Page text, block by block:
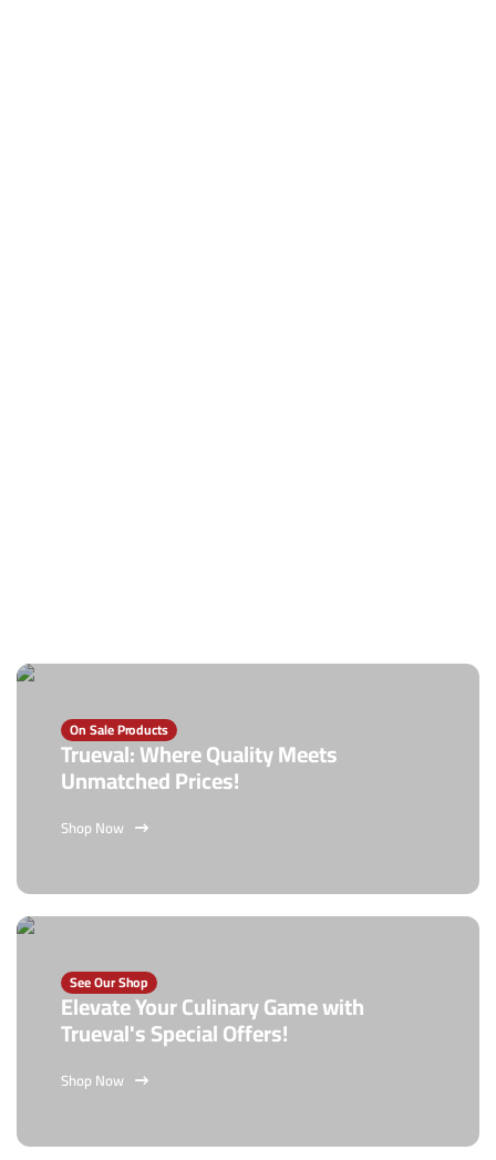
On Sale Products
Trueval: Where Quality Meets
Unmatched Prices!
Shop Now
See Our Shop
Elevate Your Culinary Game with
Trueval's Special Offers!
Shop Now